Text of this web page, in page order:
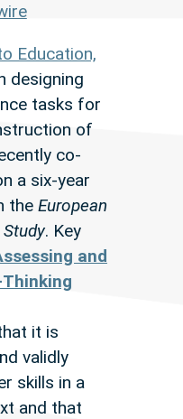
Education,
designing
tasks for
of
co-
a six-year
the European
. Key
and
it is
validly
skills in a
and that